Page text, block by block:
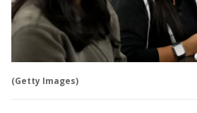
(Getty Images)